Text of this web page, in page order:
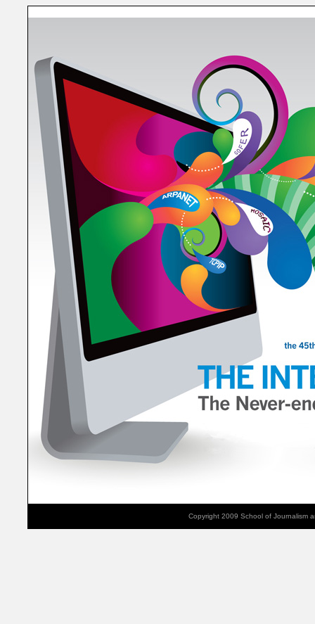
Copyright 2009 School of Journalism